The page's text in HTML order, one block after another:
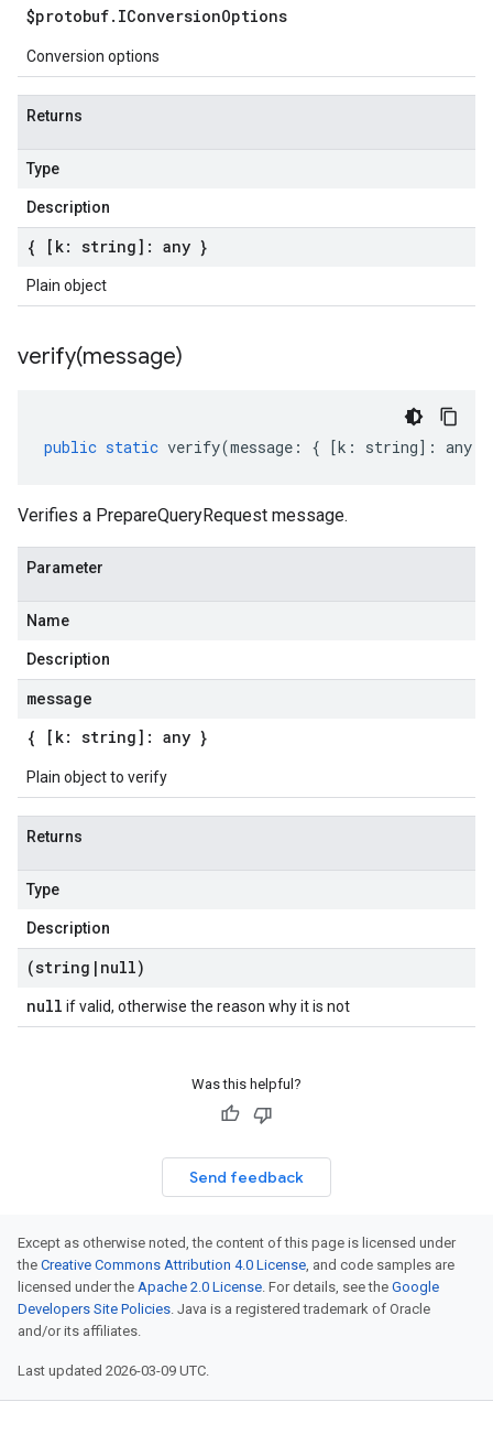
$protobuf. IConversionOptions
Conversion options
Returns
Type
Description
{ [k: string]: any }
Plain object
verify(message)
public static verify(message : { [k : string] : any
Verifies a PrepareQueryRequest message.
Parameter
Name
Description
message
{ [k: string]: any }
Plain object to verify
Returns
Type
Description
(string | null)
null if valid, otherwise the reason why it is not
Was this helpful?
Send feedback
Except as otherwise noted, the content of this page is licensed under
the Creative Commons Attribution 4.0 License, and code samples are
licensed under the Apache 2.0 License. For details, see the Google
Developers Site Policies. Java is a registered trademark of Oracle
and/or its affiliates.
Last updated 2026-03-09 UTC.